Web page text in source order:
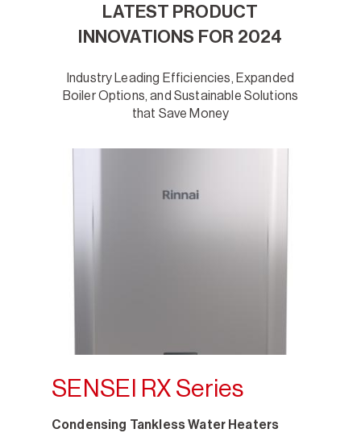
LATEST PRODUCT
INNOVATIONS FOR 2024
Industry Leading Efficiencies, Expanded
Boiler Options, and Sustainable Solutions
that Save Money
SENSEI RX Series
Condensing Tankless Water Heaters